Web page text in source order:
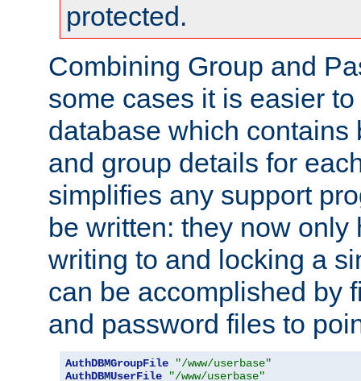
protected.
Combining Group and
some cases it is easier
database which contains
and group details for
simplifies any support
be written: they now only
writing to and locking a
can be accomplished by
and password files to
AuthDBMGroupFile
"/www/userbase"
AuthDBMUserFile
"/www/userbase"